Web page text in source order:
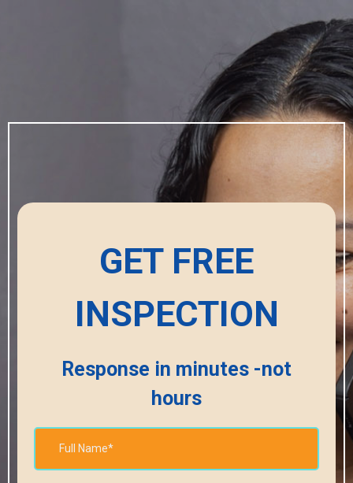
GET FREE
INSPECTION
Response in minutes -not
hours